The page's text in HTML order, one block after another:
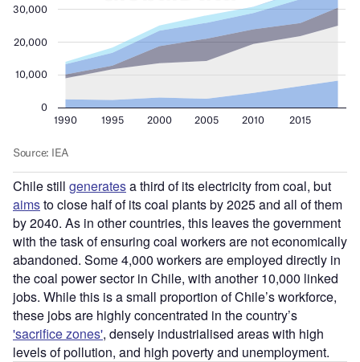
Chile still generatesa third of its electricity from coal, but
aimsto close half of its coal plants by 2025 and all of them
by 2040. As in other countries, this leaves the government
with the task of ensuring coal workers are not economically
abandoned. Some 4,000 workers are employed directly in
the coal power sector in Chile, with another 10,000 linked
jobs. While this is a small proportion of Chile’s workforce,
these jobs are highly concentrated in the country’s
'sacrifice zones', densely industrialised areas with high
levels of pollution, and high poverty and unemployment.